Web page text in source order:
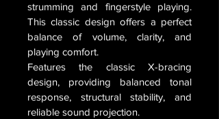
strumming and fingerstyle playing.
This classic design offers a perfect
balance of volume, clarity, and
playing comfort.
Features the classic X-bracing
design, providing balanced tonal
response, structural stability, and
reliable sound projection.